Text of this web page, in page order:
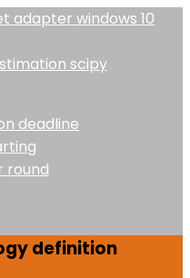
adapter windows 10
scipy
deadline
round
definition